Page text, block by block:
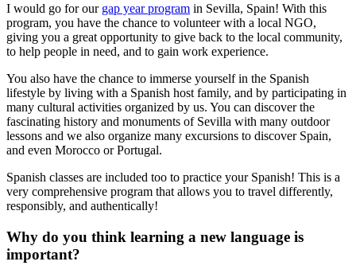
I would go for our gap year program in Sevilla, Spain! With this
program, you have the chance to volunteer with a local NGO,
giving you a great opportunity to give back to the local community,
to help people in need, and to gain work experience.
You also have the chance to immerse yourself in the Spanish
lifestyle by living with a Spanish host family, and by participating in
many cultural activities organized by us. You can discover the
fascinating history and monuments of Sevilla with many outdoor
lessons and we also organize many excursions to discover Spain,
and even Morocco or Portugal.
Spanish classes are included too to practice your Spanish! This is a
very comprehensive program that allows you to travel differently,
responsibly, and authentically!
Why do you think learning a new language is
important?